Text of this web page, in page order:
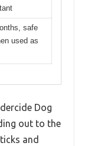
safe
used as
Dog
out to the
and